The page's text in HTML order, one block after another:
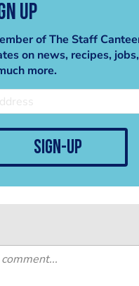
Up
of The Staff
on news, recipes,
more.
sign-up